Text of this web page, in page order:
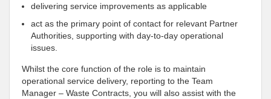
delivering service improvements as applicable
act as the primary point of contact for relevant Partner
Authorities, supporting with day-to-day operational
issues.
Whilst the core function of the role is to maintain
operational service delivery, reporting to the Team
Manager – Waste Contracts, you will also assist with the